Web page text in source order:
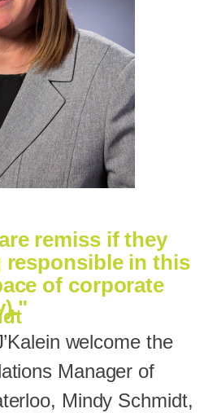
remiss if they
responsible in this
of corporate
welcome the
Manager of
Mindy Schmidt,